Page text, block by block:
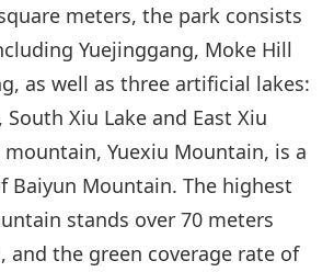
meters, the park consists
Yuejinggang, Moke Hill
as well as three artificial lakes:
Xiu Lake and East Xiu
mountain, Yuexiu Mountain, is a
Baiyun Mountain. The highest
stands over 70 meters
and the green coverage rate of